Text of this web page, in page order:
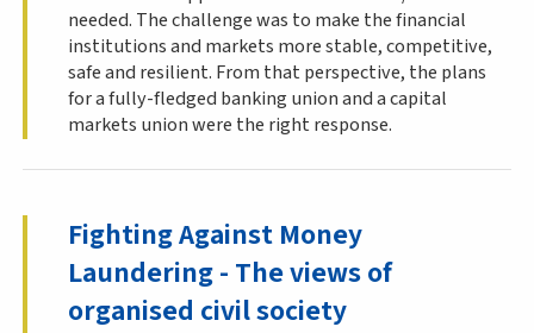
needed. The challenge was to make the financial
institutions and markets more stable, competitive,
safe and resilient. From that perspective, the plans
for a fully-fledged banking union and a capital
markets union were the right response.
Fighting Against Money
Laundering - The views of
organised civil society